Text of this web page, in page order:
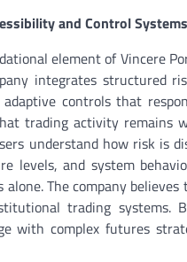
and Control Systems
element of Vincere
integrates structured
controls that
trading activity remains
understand how risk is
levels, and system
The company
trading systems.
with complex futures